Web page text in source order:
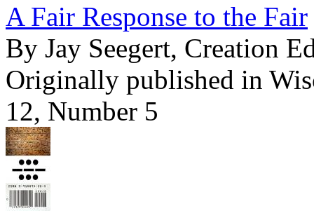
A Fair Response to the Fair
By Jay Seegert, Creation
Originally published in
12, Number 5